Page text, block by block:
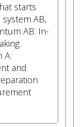
starts
AB,
AB. In-
A:
and